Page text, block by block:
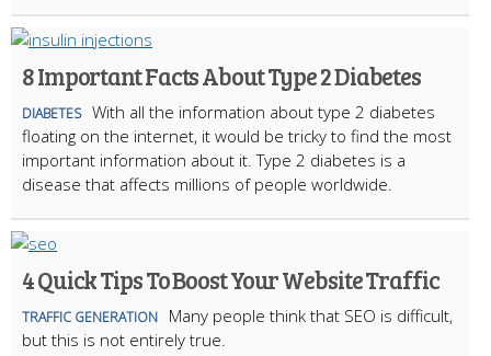
8 Important Facts About Type 2 Diabetes
DIABETES With all the information about type 2 diabetes
floating on the internet, it would be tricky to find the most
important information about it. Type 2 diabetes is a
disease that affects millions of people worldwide.
4 Quick Tips To Boost Your Website Traffic
TRAFFIC GENERATION
Many people think that SEO is difficult,
but this is not entirely true.